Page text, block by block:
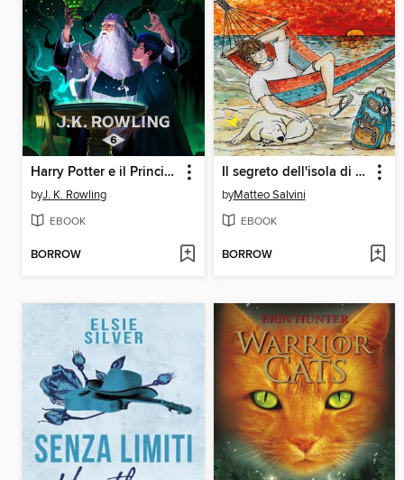
Harry Potter e il Principe Mezzosangue
byJ. K. Rowling
EBOOK
BORROW
Il segreto dell'isola di Kato Koufonissi
byMatteo Salvini
EBOOK
BORROW